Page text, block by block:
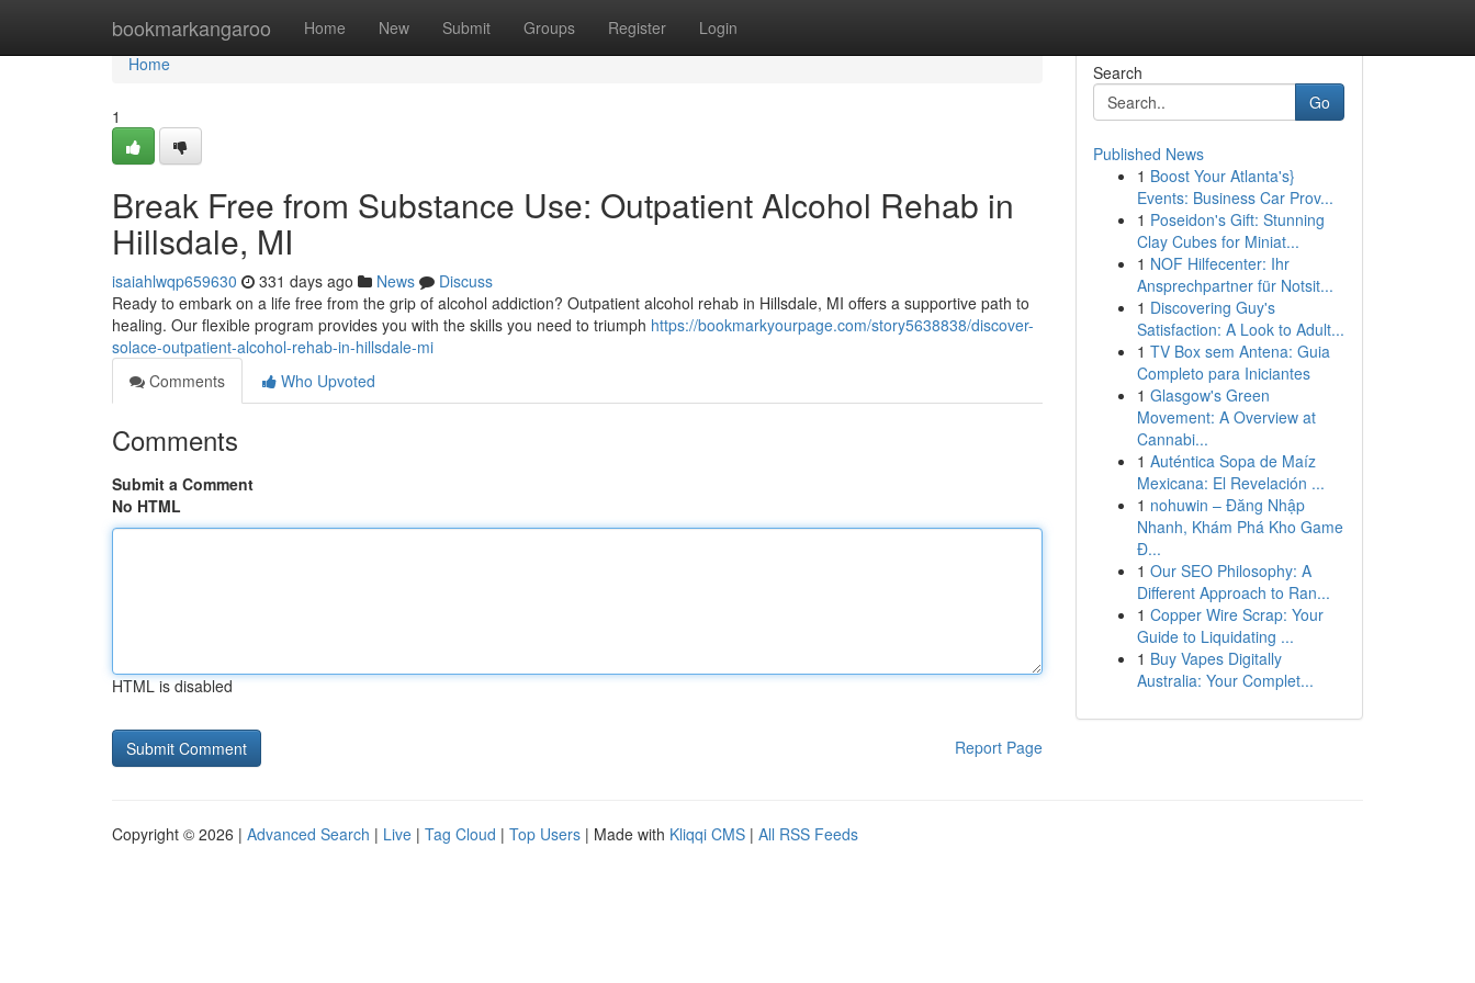
bookmarkangaroo Home New Submit Groups Register Login
Home
Home
1
Break Free from Substance Use: Outpatient Alcohol Rehab in
Hillsdale, MI
isaiahlwqp659630 331 days ago News
Discuss
Ready to embark on a life free from the grip of alcohol addiction? Outpatient alcohol rehab in Hillsdale, MI offers a supportive path to
healing. Our flexible program provides you with the skills you need to triumph https://bookmarkyourpage.com/story5638838/discover-
solace-outpatient-alcohol-rehab-in-hillsdale-mi
Comments
Who Upvoted
Comments
Submit a Comment
No HTML
HTML is disabled
Report Page
Search
Go
Published News
1 Boost Your Atlanta's}
Events: Business Car Prov...
1 Poseidon's Gift: Stunning
Clay Cubes for Miniat...
1 NOF Hilfecenter: Ihr
Ansprechpartner für Notsit...
1 Discovering Guy's
Satisfaction: A Look to Adult...
1 TV Box sem Antena: Guia
Completo para Iniciantes
1 Glasgow's Green
Movement: A Overview at
Cannabi...
1 Auténtica Sopa de Maíz
Mexicana: El Revelación ...
1 nohuwin – Đăng Nhập
Nhanh, Khám Phá Kho Game
Đ...
1 Our SEO Philosophy: A
Different Approach to Ran...
1 Copper Wire Scrap: Your
Guide to Liquidating ...
1 Buy Vapes Digitally
Australia: Your Complet...
Copyright © 2026 | Advanced Search | Live | Tag Cloud | Top Users | Made with Kliqqi CMS | All RSS Feeds